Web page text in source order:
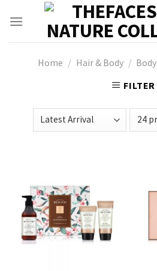
Home / Hair & Body / Body
FILTER